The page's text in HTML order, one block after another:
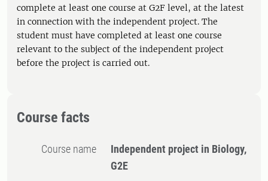
complete at least one course at G2F level, at the latest
in connection with the independent project. The
student must have completed at least one course
relevant to the subject of the independent project
before the project is carried out.
Course facts
Course name
Independent project in Biology,
G2E